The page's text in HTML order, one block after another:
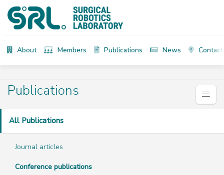
About Members Publications News Contact
Publications
All Publications
Journal articles
Conference publications